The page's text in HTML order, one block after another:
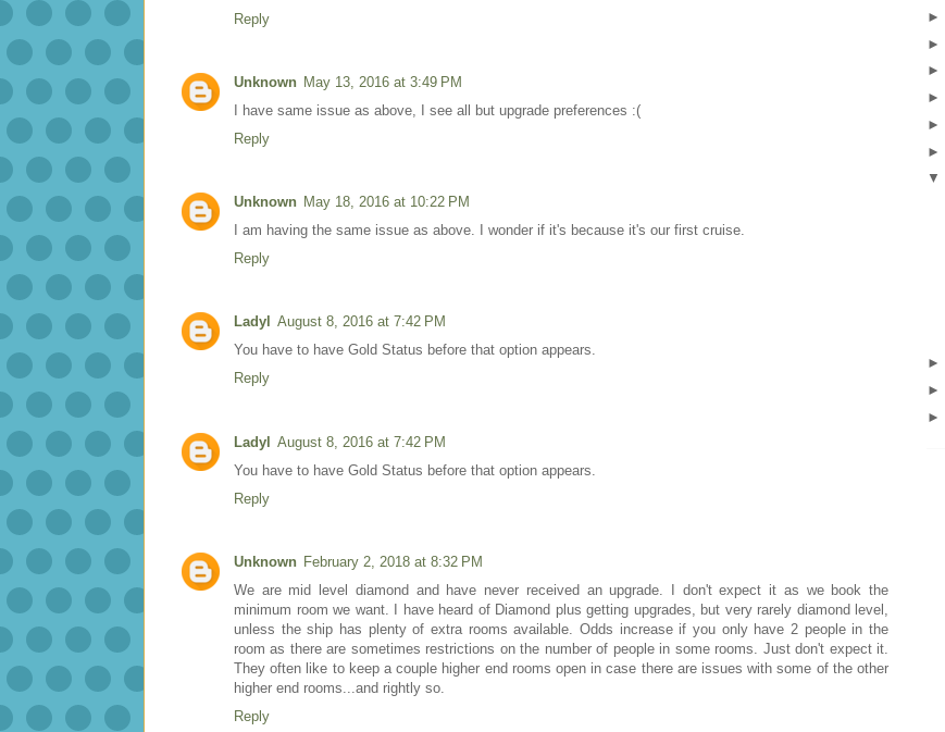
Reply
Unknown May 13, 2016 at 3:49 PM
I have same issue as above, I see all but upgrade preferences :(
Reply
Unknown May 18, 2016 at 10:22 PM
I am having the same issue as above. I wonder if it's because it's our first cruise.
Reply
Ladyl
August 8, 2016 at 7:42 PM
You have to have Gold Status before that option appears.
Reply
Ladyl August 8, 2016 at 7:42 PM
You have to have Gold Status before that option appears.
Reply
Unknown February 2, 2018 at 8:32 PM
We are mid level diamond and have never received an upgrade. I don't expect it as we book the
minimum room we want. I have heard of Diamond plus getting upgrades, but very rarely diamond level,
unless the ship has plenty of extra rooms available. Odds increase if you only have 2 people in the
room as there are sometimes restrictions on the number of people in some rooms. Just don't expect it.
They often like to keep a couple higher end rooms open in case there are issues with some of the other
higher end rooms...and rightly so.
Reply
►
►
►
►
►
►
▼
►
►
►